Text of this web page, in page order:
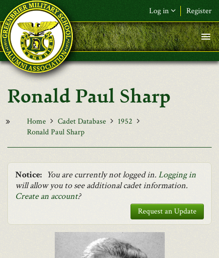
Skip to main content
Log in Register
F&L Name (or) E-mail*
Password*
Request New Password
Ronald Paul Sharp
Home Cadet Database
1952
Ronald Paul Sharp
Notice: You are currently not logged in.Logging in
will allow you to see additional cadet information.
Create an account?
Request an Update